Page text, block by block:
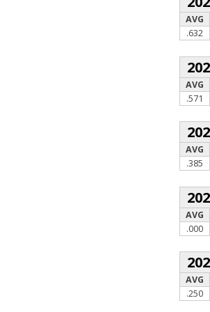
AVG
.632
AVG
.571
AVG
.385
AVG
.000
AVG
.250